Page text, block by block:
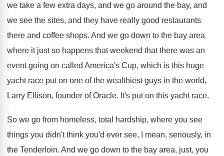
we take a few extra days, and we go around the bay, and
we see the sites, and they have really good restaurants
there and coffee shops. And we go down to the bay area
where it just so happens that weekend that there was an
event going on called America's Cup, which is this huge
yacht race put on one of the wealthiest guys in the world,
Larry Ellison, founder of Oracle. It's put on this yacht race.
So we go from homeless, total hardship, where you see
things you didn't think you'd ever see, I mean, seriously, in
the Tenderloin. And we go down to the bay area, just, you